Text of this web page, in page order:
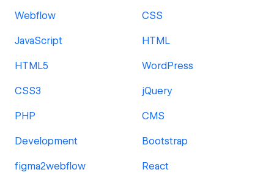
Webflow CSS
JavaScript HTML
HTML5 WordPress
CSS3 jQuery
PHP CMS
Development Bootstrap
figma2webflow React